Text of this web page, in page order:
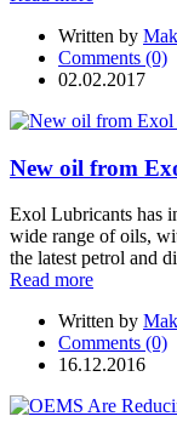
Written by
Comments (0)
02.02.2017
New oil from
Exol Lubricants has
wide range of oils,
the latest petrol and
Read more
Written by
Comments (0)
16.12.2016